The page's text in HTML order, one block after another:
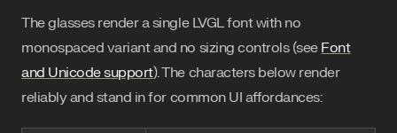
The glasses render a single LVGL font with no
monospaced variant and no sizing controls (see Font
and Unicode support). The characters below render
reliably and stand in for common UI affordances: